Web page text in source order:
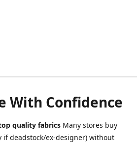
With Confidence
quality fabrics Many stores buy
if deadstock/ex-designer) without